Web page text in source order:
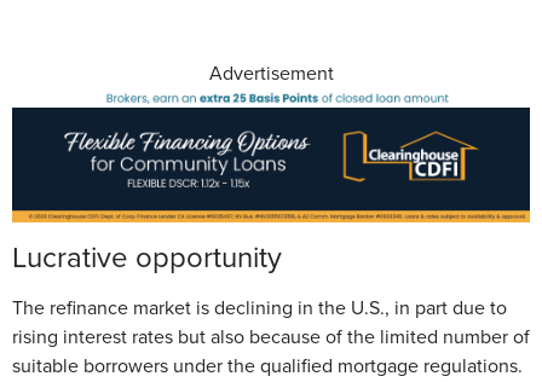
Advertisement
Lucrative opportunity
The refinance market is declining in the U.S., in part due to
rising interest rates but also because of the limited number of
suitable borrowers under the qualified mortgage regulations.